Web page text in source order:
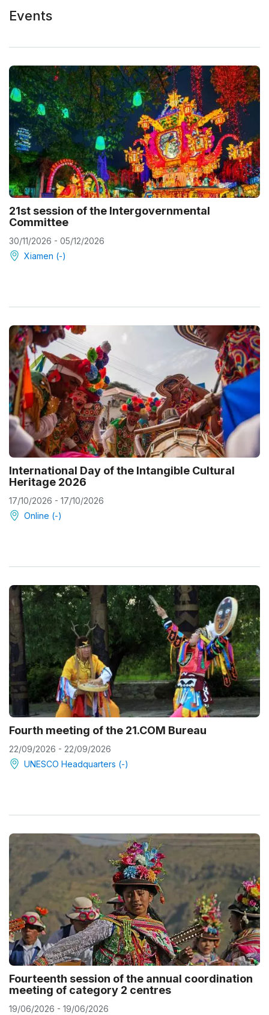
Events
21st session of the Intergovernmental
Committee
30/11/2026 - 05/12/2026
Xiamen (-)
International Day of the Intangible Cultural
Heritage 2026
17/10/2026 - 17/10/2026
Online (-)
Fourth meeting of the 21.COM Bureau
22/09/2026 - 22/09/2026
UNESCO Headquarters (-)
Fourteenth session of the annual coordination
meeting of category 2 centres
19/06/2026 - 19/06/2026